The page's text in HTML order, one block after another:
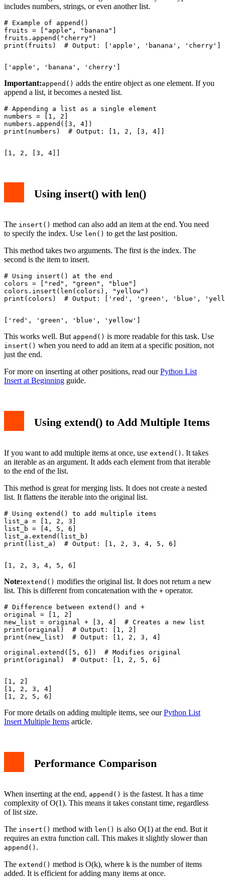
includes numbers, strings, or even another list.
# Example of append()
fruits = ["apple", "banana"]
fruits.append("cherry")
Important:append() adds the entire object as one element. If you
append a list, it becomes a nested list.
# Appending a list as a single element
numbers = [1, 2]
numbers.append([3, 4])
Using insert() with len()
The insert() method can also add an item at the end. You need
to specify the index. Use len() to get the last position.
This method takes two arguments. The first is the index. The
second is the item to insert.
# Using insert() at the end
colors = ["red", "green", "blue"]
colors.insert(len(colors), "yellow")
This works well. But append() is more readable for this task. Use
insert() when you need to add an item at a specific position, not
just the end.
For more on inserting at other positions, read ourPython List
Insert at Beginning guide.
Using extend() to Add Multiple Items
If you want to add multiple items at once, use extend() . It takes
an iterable as an argument. It adds each element from that iterable
to the end of the list.
This method is great for merging lists. It does not create a nested
list. It flattens the iterable into the original list.
# Using extend() to add multiple items
list_a = [1, 2, 3]
list_b = [4, 5, 6]
list_a.extend(list_b)
Note:extend() modifies the original list. It does not return a new
list. This is different from concatenation with the + operator.
# Difference between extend() and +
original = [1, 2]
new_list = original + [3, 4]  # Creates a new list
print(original)  # Output: [1, 2]
print(new_list)  # Output: [1, 2, 3, 4]
original.extend([5, 6])  # Modifies original
[1, 2]
[1, 2, 3, 4]
For more details on adding multiple items, see ourPython List
Insert Multiple Items article.
Performance Comparison
When inserting at the end, append() is the fastest. It has a time
complexity of O(1). This means it takes constant time, regardless
of list size.
The insert() method with len() is also O(1) at the end. But it
requires an extra function call. This makes it slightly slower than
append() .
The extend() method is O(k), where k is the number of items
added. It is efficient for adding many items at once.